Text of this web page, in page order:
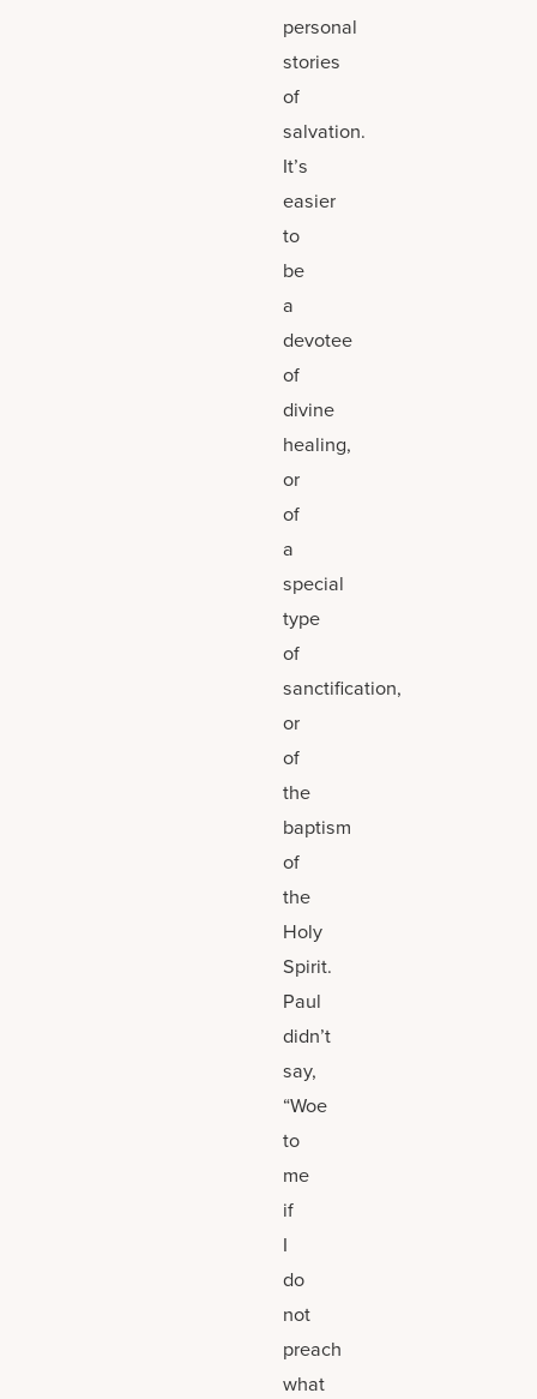
personal
stories
of
salvation.
It’s
easier
to
be
a
devotee
of
divine
healing,
or
of
a
special
type
of
sanctification,
or
of
the
baptism
of
the
Holy
Spirit.
Paul
didn’t
say,
“Woe
to
me
if
I
do
not
preach
what